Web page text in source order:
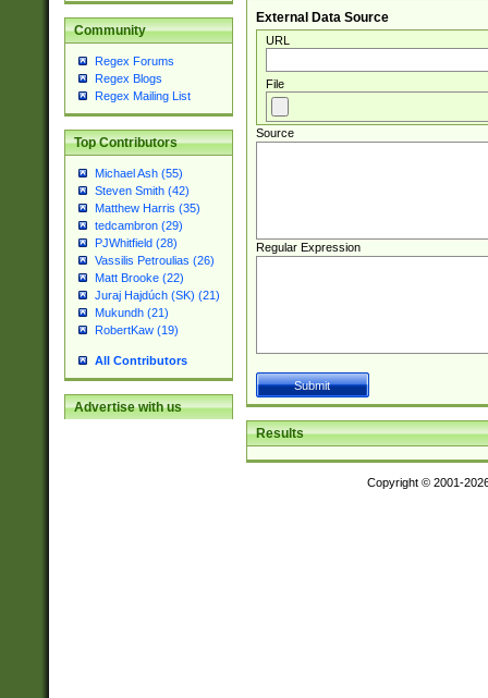
Community
Regex Forums
Regex Blogs
Regex Mailing List
Top Contributors
Michael Ash (55)
Steven Smith (42)
Matthew Harris (35)
tedcambron (29)
PJWhitfield (28)
Vassilis Petroulias (26)
Matt Brooke (22)
Juraj Hajdúch (SK) (21)
Mukundh (21)
RobertKaw (19)
All Contributors
Advertise with us
External Data Source
URL
File
Source
Regular Expression
Results
Copyright © 2001-